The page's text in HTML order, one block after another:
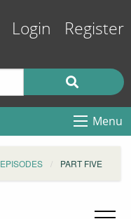
Login Register
Menu
EPISODES PART FIVE